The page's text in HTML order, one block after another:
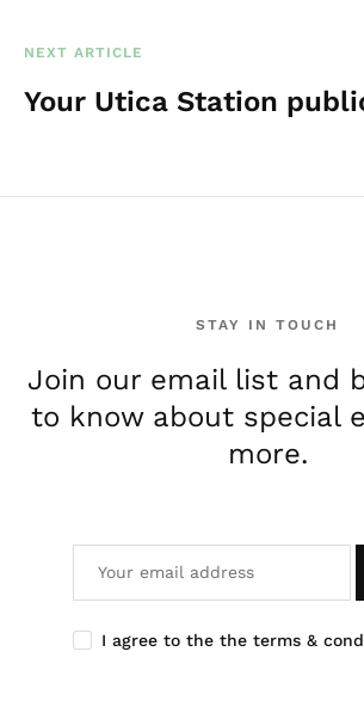
NEXT ARTICLE
Your Utica Station
STAY IN TOUCH
Join our email list and
to know about special
more.
I agree to the the terms &